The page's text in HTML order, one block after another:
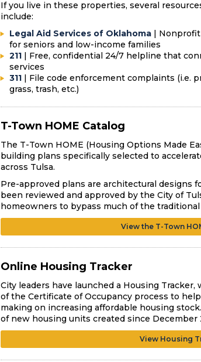
If you live in these properties, several
include:
Legal Aid Services of Oklahoma |
for seniors and low-income families
211 | Free, confidential 24/7 helpline that
services
311 | File code enforcement complaints (i.e.
grass, trash, etc.)
T-Town HOME Catalog
The T-Town HOME (Housing Options Made
building plans specifically selected to
across Tulsa.
Pre-approved plans are architectural designs
been reviewed and approved by the City of
homeowners to bypass much of the
View the T-Town
Online Housing Tracker
City leaders have launched a Housing
of the Certificate of Occupancy process to
making on increasing affordable housing
of new housing units created since December
View Housing